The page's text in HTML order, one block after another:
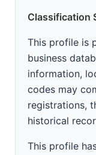
Classification
This profile is
business
information,
codes may
registrations,
historical
This profile